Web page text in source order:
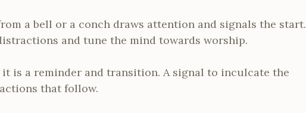
a bell or a conch draws attention and signals the start.
and tune the mind towards worship.
is a reminder and transition. A signal to inculcate the
that follow.